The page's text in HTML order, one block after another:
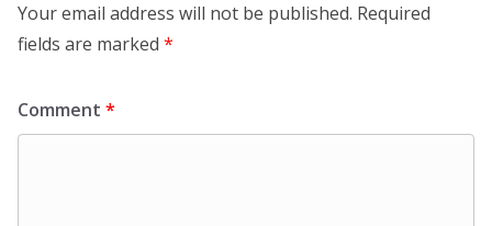
Your email address will not be published. Required
fields are marked *
Comment *